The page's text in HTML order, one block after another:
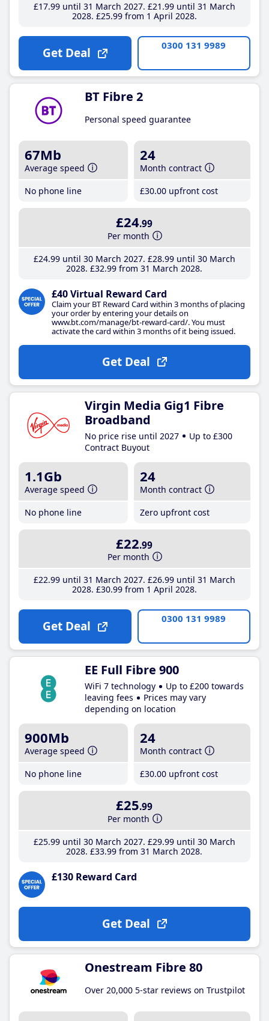
£17.99until 31 March 2027 £21 .99until 31 March
2028 £25.99from 1 April 2028
Get Deal 0300 131 9989
BT Fibre 2
Personal speed guarantee
67Mb
Average speed
No phone line
24
Month contract
£30.00 upfront cost
£24.99
Per month
£24.99until 30 March 2027 £28.99until 30 March
2028 £32.99 from 31 March 2028
£40 Virtual Reward Card
Claim your BT Reward Card within 3 months of placing
your order by entering your details on
www.bt.com/manage/bt-reward-card/. You must
activate the card within 3 months of it being issued.
Get Deal
Virgin Media Gig1 Fibre
Broadband
No price rise until 2027
Up to £300
Contract Buyout
1.1Gb
Average speed
No phone line
24
Month contract
Zero upfront cost
£22.99
Per month
£22.99until 31 March 2027 £26.99until 31 March
2028 £30.99from 1 April 2028
Get Deal 0300 131 9989
EE Full Fibre 900
WiFi 7 technology
Up to £200 towards
leaving fees
Prices may vary
depending on location
900Mb
Average speed
No phone line
24
Month contract
£30.00 upfront cost
£25.99
Per month
£25.99until 30 March 2027 £29.99until 30 March
2028 £33.99 from 31 March 2028
£130 Reward Card
Get Deal
Onestream Fibre 80
Over 20,000 5-star reviews on Trustpilot